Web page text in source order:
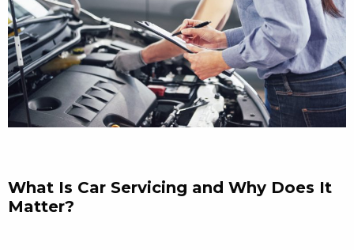
What Is Car Servicing and Why Does It
Matter?